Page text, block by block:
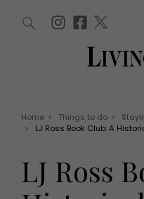
Offers
WIN AND
Home > Things to do >
>
LJ Ross Book Club: A
LJ Ross